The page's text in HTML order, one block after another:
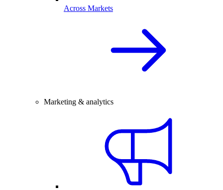
Across Markets
Marketing & analytics